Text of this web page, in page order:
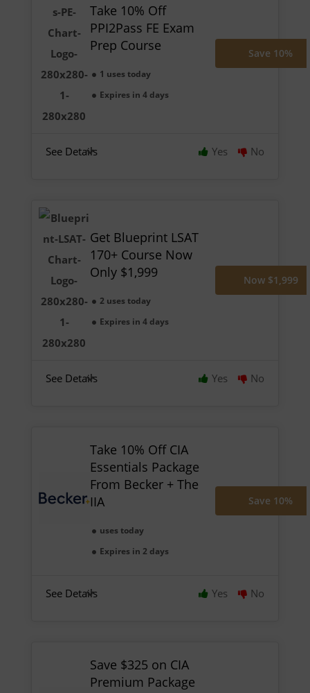
Take 10% Off
PPI2Pass FE Exam
Prep Course
1 uses today
Expires in 4 days
Save 10%
See Details Yes No
Get Blueprint LSAT
170+ Course Now
Only $1,999
2 uses today
Expires in 4 days
Now $1,999
See Details Yes No
Take 10% Off CIA
Essentials Package
From Becker + The
IIA
uses today
Expires in 2 days
Save 10%
See Details Yes No
Save $325 on CIA
Premium Package